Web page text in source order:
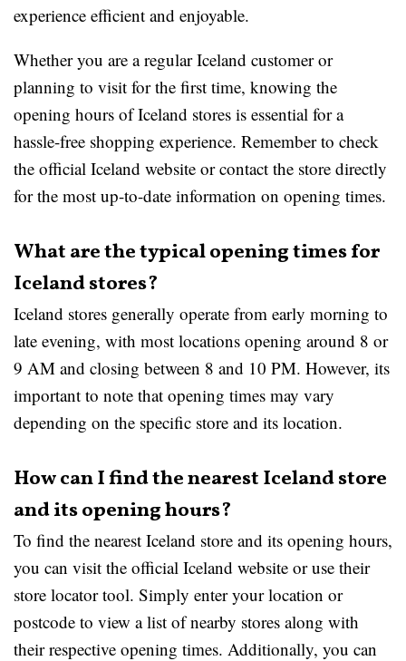
experience efficient and enjoyable.
Whether you are a regular Iceland customer or
planning to visit for the first time, knowing the
opening hours of Iceland stores is essential for a
hassle-free shopping experience. Remember to check
the official Iceland website or contact the store directly
for the most up-to-date information on opening times.
What are the typical opening times for
Iceland stores?
Iceland stores generally operate from early morning to
late evening, with most locations opening around 8 or
9 AM and closing between 8 and 10 PM. However, its
important to note that opening times may vary
depending on the specific store and its location.
How can I find the nearest Iceland store
and its opening hours?
To find the nearest Iceland store and its opening hours,
you can visit the official Iceland website or use their
store locator tool. Simply enter your location or
postcode to view a list of nearby stores along with
their respective opening times. Additionally, you can